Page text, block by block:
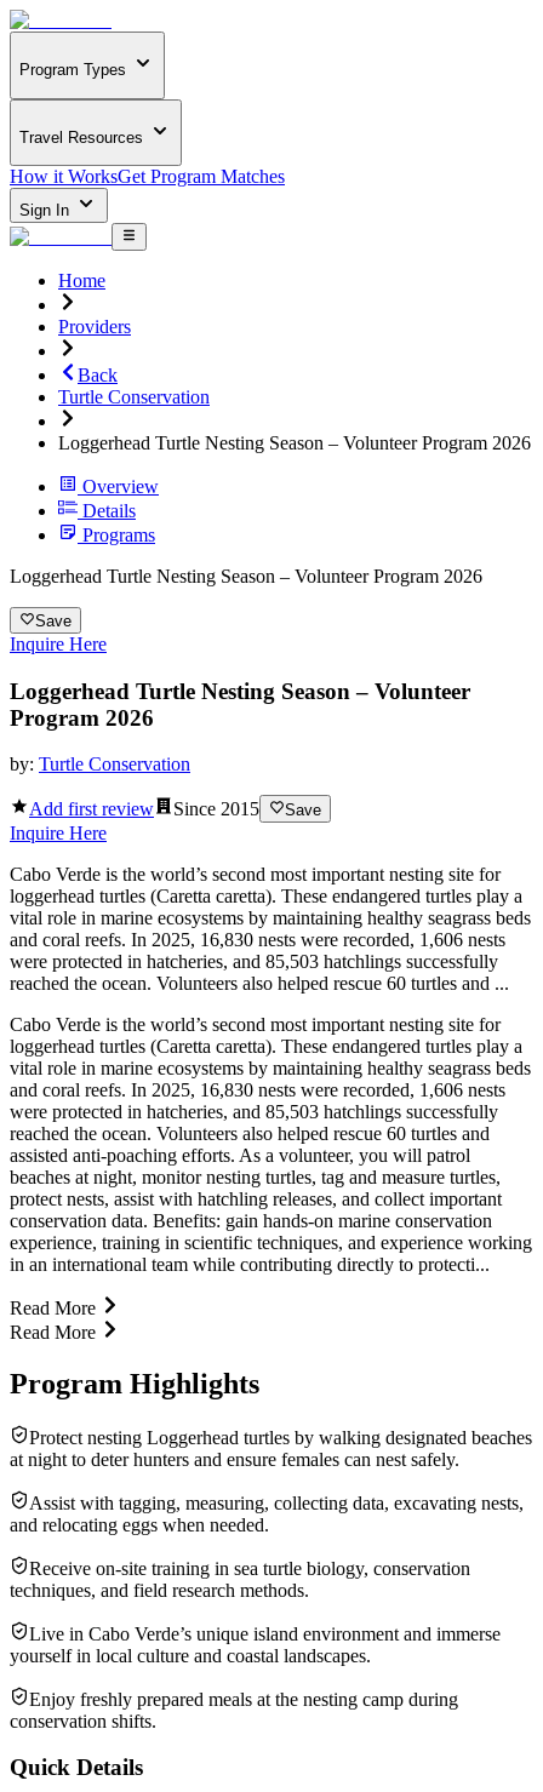
Program Types
Travel Resources
How it WorksGet Program Matches
Sign In
Home
Providers
Back
Turtle Conservation
Loggerhead Turtle Nesting Season – Volunteer Program 2026
Overview
Details
Programs
Loggerhead Turtle Nesting Season – Volunteer Program 2026
Save
Inquire Here
Loggerhead Turtle Nesting Season – Volunteer
Program 2026
by: Turtle Conservation
Add first review Since 2015 Save
Inquire Here
Cabo Verde is the world’s second most important nesting site for
loggerhead turtles (Caretta caretta). These endangered turtles play a
vital role in marine ecosystems by maintaining healthy seagrass beds
and coral reefs. In 2025, 16,830 nests were recorded, 1,606 nests
were protected in hatcheries, and 85,503 hatchlings successfully
reached the ocean. Volunteers also helped rescue 60 turtles and ...
Cabo Verde is the world’s second most important nesting site for
loggerhead turtles (Caretta caretta). These endangered turtles play a
vital role in marine ecosystems by maintaining healthy seagrass beds
and coral reefs. In 2025, 16,830 nests were recorded, 1,606 nests
were protected in hatcheries, and 85,503 hatchlings successfully
reached the ocean. Volunteers also helped rescue 60 turtles and
assisted anti-poaching efforts. As a volunteer, you will patrol
beaches at night, monitor nesting turtles, tag and measure turtles,
protect nests, assist with hatchling releases, and collect important
conservation data. Benefits: gain hands-on marine conservation
experience, training in scientific techniques, and experience working
in an international team while contributing directly to protecti...
Read More
Read More
Program Highlights
Protect nesting Loggerhead turtles by walking designated beaches
at night to deter hunters and ensure females can nest safely.
Assist with tagging, measuring, collecting data, excavating nests,
and relocating eggs when needed.
Receive on-site training in sea turtle biology, conservation
techniques, and field research methods.
Live in Cabo Verde’s unique island environment and immerse
yourself in local culture and coastal landscapes.
Enjoy freshly prepared meals at the nesting camp during
conservation shifts.
Quick Details